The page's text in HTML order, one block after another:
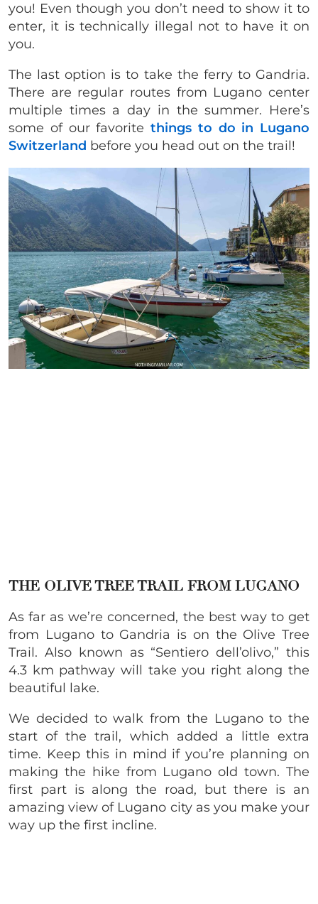
you! Even though you don’t need to show it to
enter, it is technically illegal not to have it on
you.
The last option is to take the ferry to Gandria.
There are regular routes from Lugano center
multiple times a day in the summer. Here’s
some of our favorite things to do in Lugano
Switzerland before you head out on the trail!
THE OLIVE TREE TRAIL FROM LUGANO
As far as we’re concerned, the best way to get
from Lugano to Gandria is on the Olive Tree
Trail. Also known as “Sentiero dell’olivo,” this
4.3 km pathway will take you right along the
beautiful lake.
We decided to walk from the Lugano to the
start of the trail, which added a little extra
time. Keep this in mind if you’re planning on
making the hike from Lugano old town. The
first part is along the road, but there is an
amazing view of Lugano city as you make your
way up the first incline.